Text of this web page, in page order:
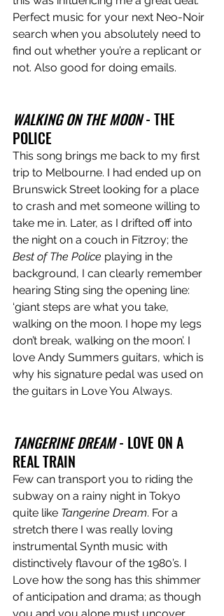
Perfect music for your next Neo-Noir
search when you absolutely need to
find out whether you’re a replicant or
not. Also good for doing emails.
WALKING ON THE MOON - THE
POLICE
This song brings me back to my first
trip to Melbourne. I had ended up on
Brunswick Street looking for a place
to crash and met someone willing to
take me in. Later, as I drifted off into
the night on a couch in Fitzroy; the
Best of The Police playing in the
background, I can clearly remember
hearing Sting sing the opening line:
‘giant steps are what you take,
walking on the moon. I hope my legs
don’t break, walking on the moon’. I
love Andy Summers guitars, which is
why his signature pedal was used on
the guitars in Love You Always.
TANGERINE DREAM - LOVE ON A
REAL TRAIN
Few can transport you to riding the
subway on a rainy night in Tokyo
quite like Tangerine Dream. For a
stretch there I was really loving
instrumental Synth music with
distinctively flavour of the 1980’s. I
Love how the song has this shimmer
of anticipation and drama; as though